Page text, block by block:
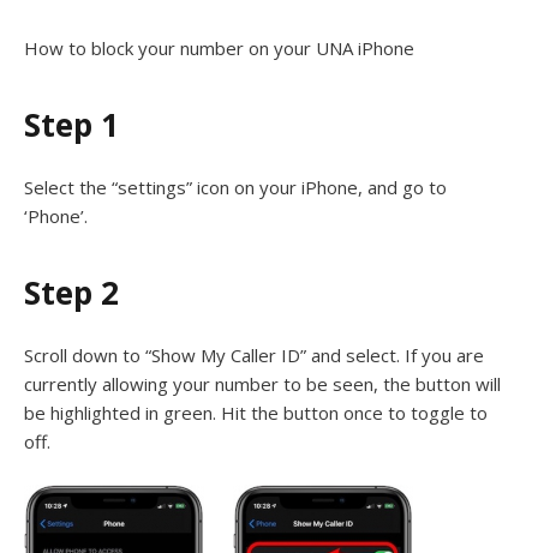
How to block your number on your UNA iPhone
Step 1
Select the “settings” icon on your iPhone, and go to
‘Phone’.
Step 2
Scroll down to “Show My Caller ID” and select. If you are
currently allowing your number to be seen, the button will
be highlighted in green. Hit the button once to toggle to
off.